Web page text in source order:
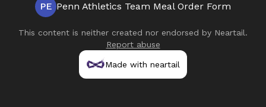
PE Penn Athletics Team Meal Order Form
This content is neither created nor endorsed by Neartail.
Report abuse
Made with neartail